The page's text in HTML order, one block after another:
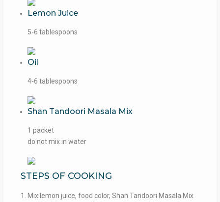
Lemon Juice
5-6 tablespoons
Oil
4-6 tablespoons
Shan Tandoori Masala Mix
1 packet
do not mix in water
STEPS OF COOKING
Mix lemon juice, food color, Shan Tandoori Masala Mix